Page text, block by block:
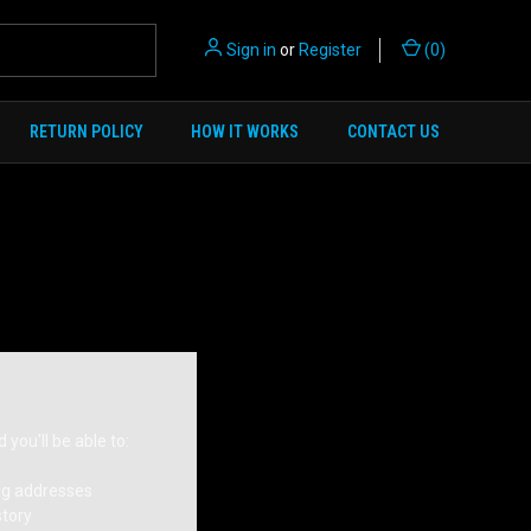
Sign in or Register (0)
RETURN POLICY HOW IT WORKS CONTACT US